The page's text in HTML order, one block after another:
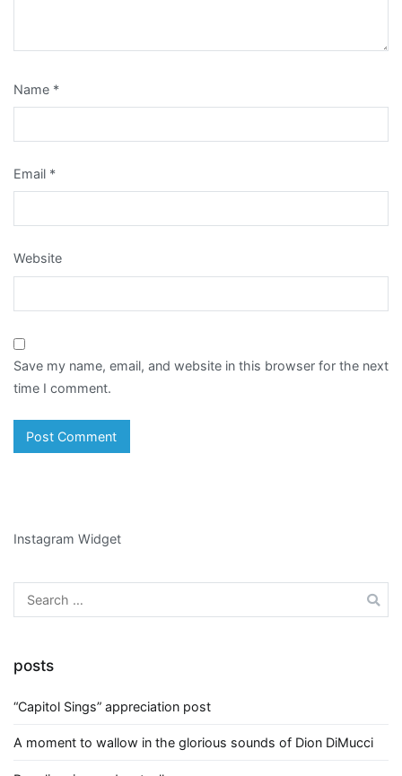
Name *
Email *
Website
Save my name, email, and website in this browser for the next
time I comment.
Instagram Widget
Search
for:
posts
“Capitol Sings” appreciation post
A moment to wallow in the glorious sounds of Dion DiMucci